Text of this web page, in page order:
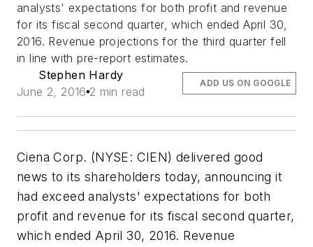
analysts' expectations for both profit and revenue
for its fiscal second quarter, which ended April 30,
2016. Revenue projections for the third quarter fell
in line with pre-report estimates.
Stephen Hardy
June 2, 2016 2 min read
ADD US ON GOOGLE
Ciena Corp. (NYSE: CIEN) delivered good
news to its shareholders today, announcing it
had exceed analysts' expectations for both
profit and revenue for its fiscal second quarter,
which ended April 30, 2016. Revenue